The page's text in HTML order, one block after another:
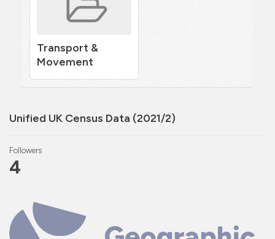
Unified UK Census Data (2021/2)
Followers
4
Transport &
Movement